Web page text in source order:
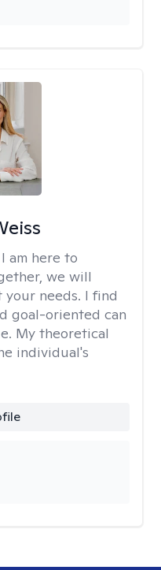
I am here to
we will
needs. I find
goal-oriented can
My theoretical
individual's